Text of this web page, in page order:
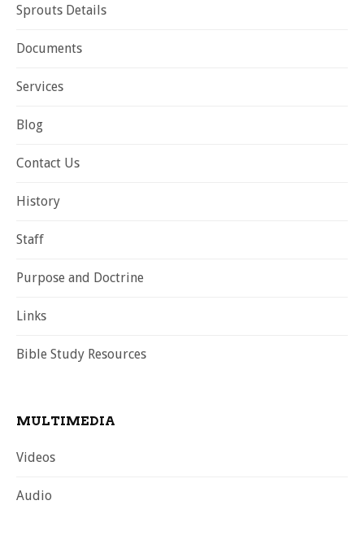
Sprouts Details
Documents
Services
Blog
Contact Us
History
Staff
Purpose and Doctrine
Links
Bible Study Resources
MULTIMEDIA
Videos
Audio